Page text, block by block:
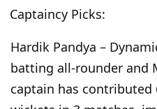
Captaincy Picks:
Hardik Pandya –
batting all-rounder and
captain has contributed